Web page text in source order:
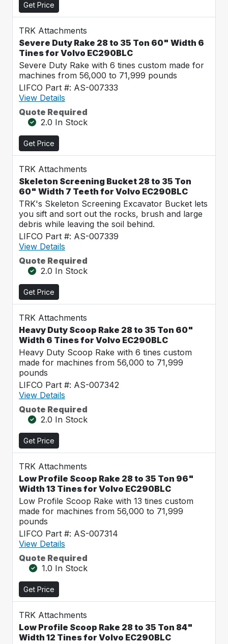
Get Price
TRK Attachments
Severe Duty Rake 28 to 35 Ton 60" Width 6
Tines for Volvo EC290BLC
Severe Duty Rake with 6 tines custom made for
machines from 56,000 to 71,999 pounds
LIFCO Part #: AS-007333
View Details
Quote Required
2.0 In Stock
Get Price
TRK Attachments
Skeleton Screening Bucket 28 to 35 Ton
60" Width 7 Teeth for Volvo EC290BLC
TRK's Skeleton Screening Excavator Bucket lets
you sift and sort out the rocks, brush and large
debris while leaving the soil behind.
LIFCO Part #: AS-007339
View Details
Quote Required
2.0 In Stock
Get Price
TRK Attachments
Heavy Duty Scoop Rake 28 to 35 Ton 60"
Width 6 Tines for Volvo EC290BLC
Heavy Duty Scoop Rake with 6 tines custom
made for machines from 56,000 to 71,999
pounds
LIFCO Part #: AS-007342
View Details
Quote Required
2.0 In Stock
Get Price
TRK Attachments
Low Profile Scoop Rake 28 to 35 Ton 96"
Width 13 Tines for Volvo EC290BLC
Low Profile Scoop Rake with 13 tines custom
made for machines from 56,000 to 71,999
pounds
LIFCO Part #: AS-007314
View Details
Quote Required
1.0 In Stock
Get Price
TRK Attachments
Low Profile Scoop Rake 28 to 35 Ton 84"
Width 12 Tines for Volvo EC290BLC